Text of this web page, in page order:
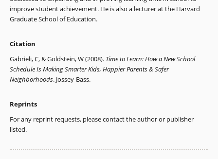
improve student achievement. He is also a lecturer at the Harvard
Graduate School of Education.
Citation
Gabrieli, C, & Goldstein, W (2008). Time to Learn: How a New School
Schedule Is Making Smarter Kids, Happier Parents & Safer
Neighborhoods. Jossey-Bass.
Reprints
For any reprint requests, please contact the author or publisher
listed.